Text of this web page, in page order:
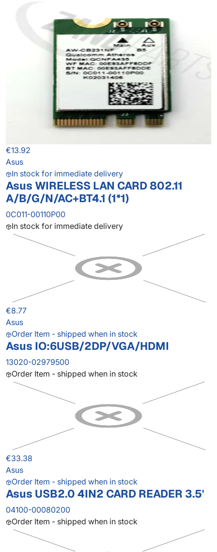
€13.92
Asus
In stock for immediate delivery
Asus WIRELESS LAN CARD 802.11
A/B/G/N/AC+BT4.1 (1*1)
0C011-00110P00
In stock for immediate delivery
€8.77
Asus
Order Item - shipped when in stock
Asus IO:6USB/2DP/VGA/HDMI
13020-02979500
Order Item - shipped when in stock
€33.38
Asus
Order Item - shipped when in stock
Asus USB2.0 4IN2 CARD READER 3.5'
04100-00080200
Order Item - shipped when in stock